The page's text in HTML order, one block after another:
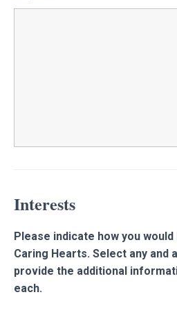
Interests
Please indicate how you
Caring Hearts. Select any and
provide the additional
each.